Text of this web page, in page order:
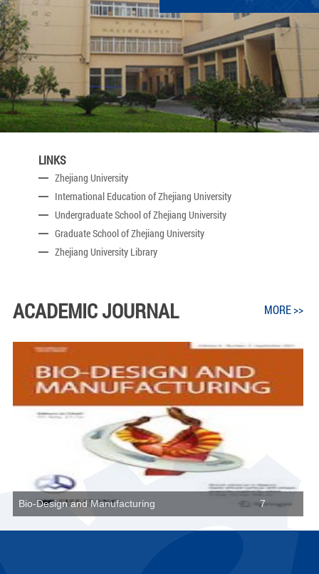
LINKS
Zhejiang University
International Education of Zhejiang University
Undergraduate School of Zhejiang University
Graduate School of Zhejiang University
Zhejiang University Library
ACADEMIC JOURNAL MORE >>
Bio-Design and Manufacturing 7